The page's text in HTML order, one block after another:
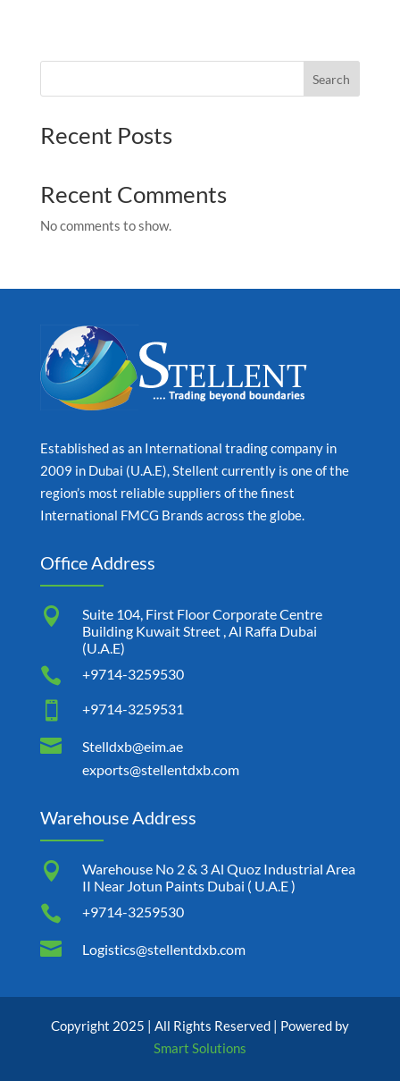
Search
Recent Posts
Recent Comments
No comments to show.
Established as an International trading company in
2009 in Dubai (U.A.E), Stellent currently is one of the
region’s most reliable suppliers of the finest
International FMCG Brands across the globe.
Office Address

Suite 104, First Floor Corporate Centre
Building Kuwait Street , Al Raffa Dubai
(U.A.E)
 +9714-3259530
 +9714-3259531

Stelldxb@eim.ae
exports@stellentdxb.com
Warehouse Address

Warehouse No 2 & 3 Al Quoz Industrial Area
II Near Jotun Paints Dubai ( U.A.E )
 +9714-3259530
 Logistics@stellentdxb.com
Copyright 2025 | All Rights Reserved | Powered by
Smart Solutions